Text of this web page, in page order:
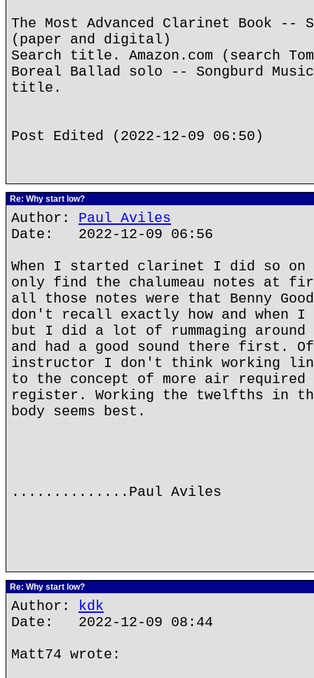
The Most Advanced Clarinet Book --
(paper and digital)
Search title. Amazon.com (search
Boreal Ballad solo -- Songburd
title.
Post Edited (2022-12-09 06:50)
Re: Why start low?
Author: Paul Aviles
Date: 2022-12-09 06:56
When I started clarinet I did so on
only find the chalumeau notes at
all those notes were that Benny
don't recall exactly how and when
but I did a lot of rummaging around
and had a good sound there first.
instructor I don't think working
to the concept of more air
register. Working the twelfths in
body seems best.
..............Paul Aviles
Re: Why start low?
Author: kdk
Date: 2022-12-09 08:44
Matt74 wrote: